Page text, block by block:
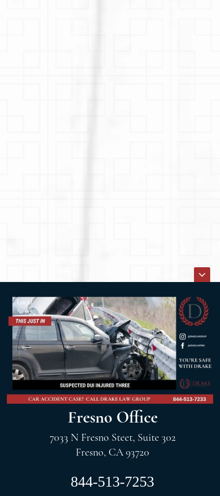
Fresno Office
7033 N Fresno Steet, Suite 302
Fresno, CA 93720
844-513-7253